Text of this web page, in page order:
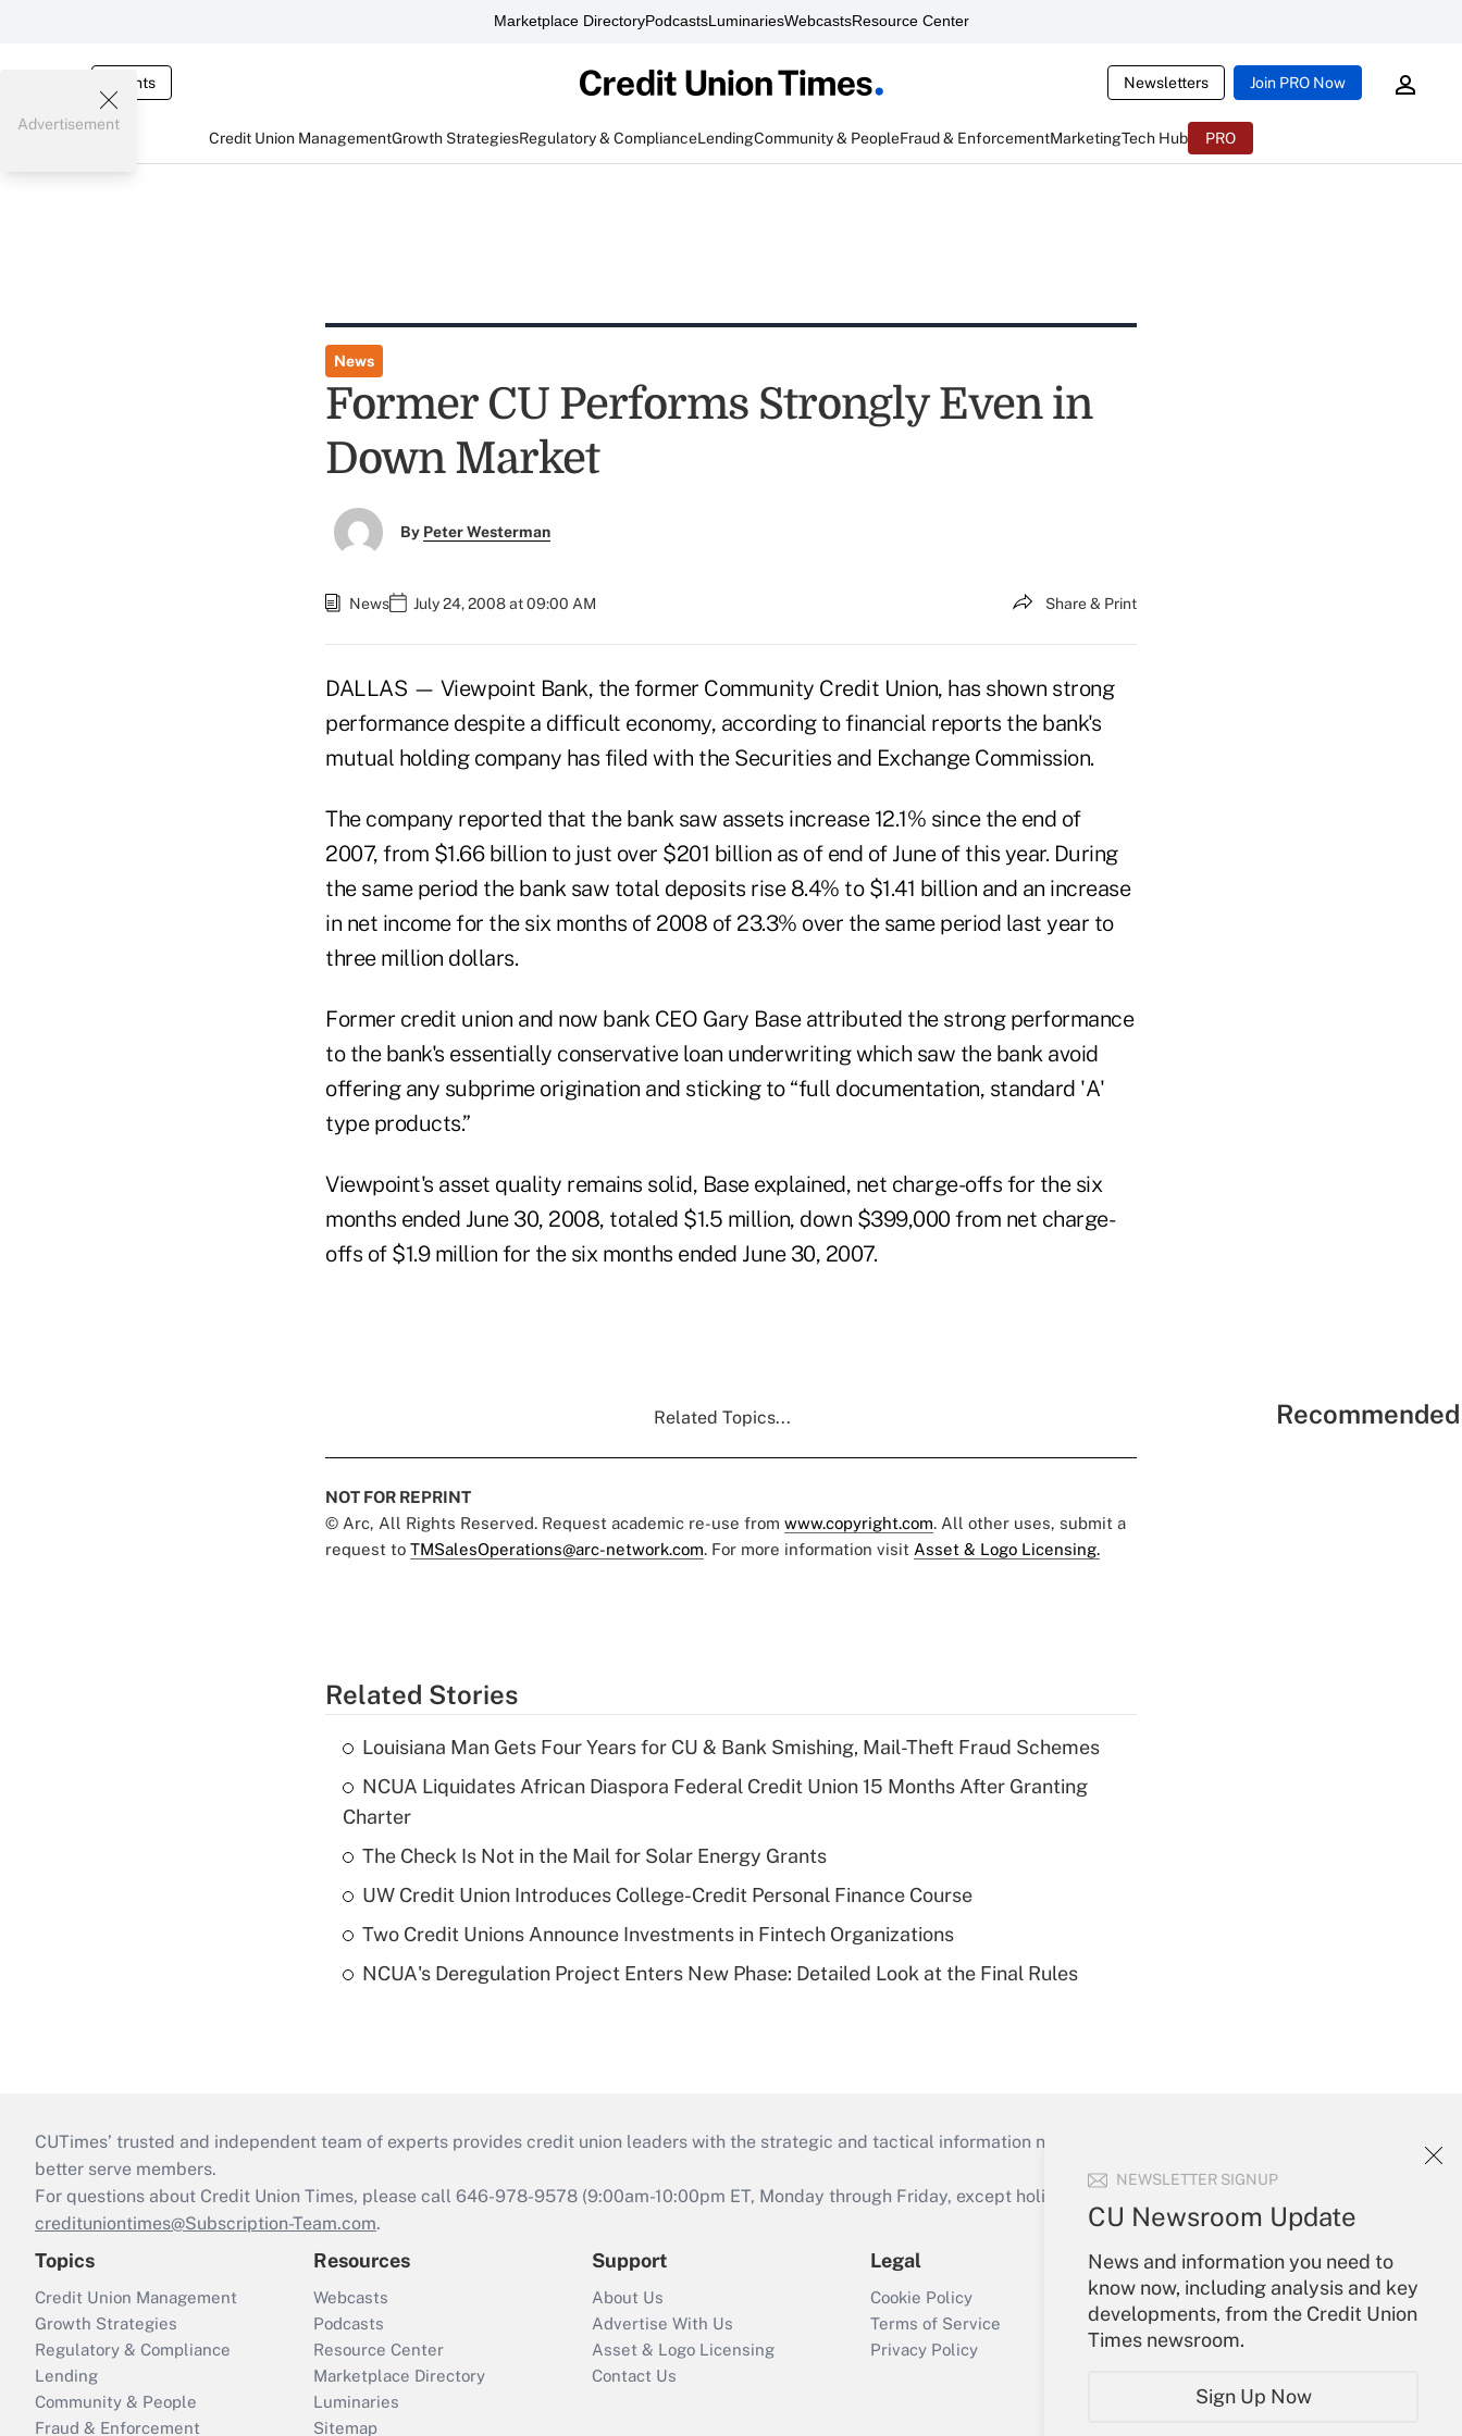
Marketplace DirectoryPodcastsLuminariesWebcastsResource Center
Events Newsletters Join PRO Now
Credit Union ManagementGrowth StrategiesRegulatory & ComplianceLendingCommunity & PeopleFraud & EnforcementMarketingTech Hub PRO
NEWSLETTER SIGNUP
CU Newsroom Update
News and information you need to
know now, including analysis and key
developments, from the Credit Union
Times newsroom.
Sign Up Now
Advertisement
News
Former CU Performs Strongly Even in
Down Market
By Peter Westerman
News July 24, 2008 at 09:00 AM Share & Print
DALLAS — Viewpoint Bank, the former Community Credit Union, has shown strong
performance despite a difficult economy, according to financial reports the bank's
mutual holding company has filed with the Securities and Exchange Commission.
The company reported that the bank saw assets increase 12.1% since the end of
2007, from $1.66 billion to just over $201 billion as of end of June of this year. During
the same period the bank saw total deposits rise 8.4% to $1.41 billion and an increase
in net income for the six months of 2008 of 23.3% over the same period last year to
three million dollars.
Former credit union and now bank CEO Gary Base attributed the strong performance
to the bank's essentially conservative loan underwriting which saw the bank avoid
offering any subprime origination and sticking to “full documentation, standard 'A'
type products.”
Viewpoint's asset quality remains solid, Base explained, net charge-offs for the six
months ended June 30, 2008, totaled $1.5 million, down $399,000 from net charge-
offs of $1.9 million for the six months ended June 30, 2007.
Related Topics...
NOT FOR REPRINT
© Arc, All Rights Reserved. Request academic re-use from www.copyright.com. All other uses, submit a
request to TMSalesOperations@arc-network.com. For more information visit Asset & Logo Licensing.
Related Stories
Louisiana Man Gets Four Years for CU & Bank Smishing, Mail-Theft Fraud Schemes
NCUA Liquidates African Diaspora Federal Credit Union 15 Months After Granting
Charter
The Check Is Not in the Mail for Solar Energy Grants
UW Credit Union Introduces College-Credit Personal Finance Course
Two Credit Unions Announce Investments in Fintech Organizations
NCUA's Deregulation Project Enters New Phase: Detailed Look at the Final Rules
CUTimes’ trusted and independent team of experts provides credit union leaders with the strategic and tactical information necessary to run their institutions and
better serve members.
For questions about Credit Union Times, please call 646-978-9578 (9:00am-10:00pm ET, Monday through Friday, except holidays), or send an email to
credituniontimes@Subscription-Team.com.
Topics
Credit Union Management
Growth Strategies
Regulatory & Compliance
Lending
Community & People
Fraud & Enforcement
Resources
Webcasts
Podcasts
Resource Center
Marketplace Directory
Luminaries
Sitemap
Support
About Us
Advertise With Us
Asset & Logo Licensing
Contact Us
Legal
Cookie Policy
Terms of Service
Privacy Policy
Your Account
Sign In
Create Account
Forgot Password